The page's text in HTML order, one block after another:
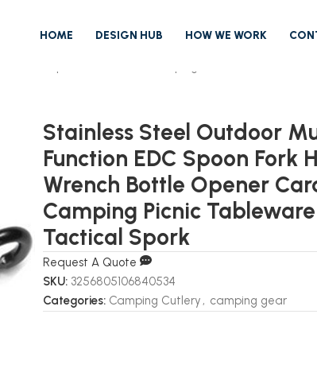
HOME DESIGN HUB HOW WE WORK
Stainless Steel Outdoor
Function EDC Spoon Fork
Wrench Bottle Opener
Camping Picnic Tableware
Tactical Spork
Request A Quote
SKU: 3256805106840534
Categories: Camping Cutlery , camping gear